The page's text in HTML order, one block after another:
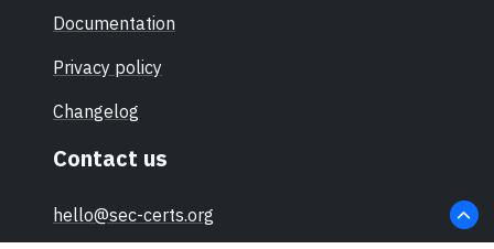
Documentation
Privacy policy
Changelog
Contact us
hello@sec-certs.org